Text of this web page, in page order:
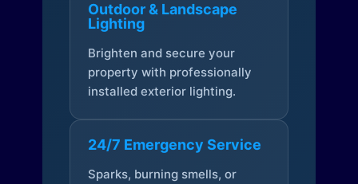
Outdoor & Landscape
Lighting
Brighten and secure your
property with professionally
installed exterior lighting.
24/7 Emergency Service
Sparks, burning smells, or